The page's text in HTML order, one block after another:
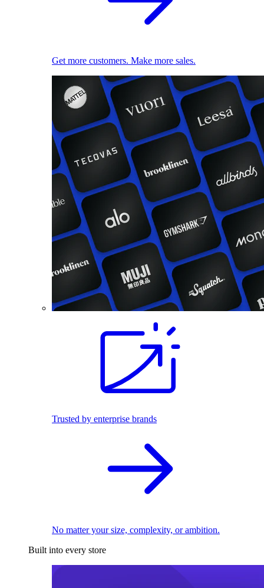
Get more customers. Make more sales.
Trusted by enterprise brands
No matter your size, complexity, or ambition.
Built into every store